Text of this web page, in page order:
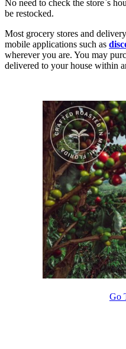
No need to check the store`s
be restocked.
Most grocery stores and
mobile applications such as
wherever you are. You may
delivered to your house within
Go